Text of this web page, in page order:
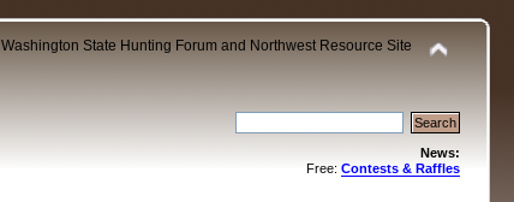
Washington State Hunting Forum and Northwest Resource Site
News:
Free: Contests & Raffles